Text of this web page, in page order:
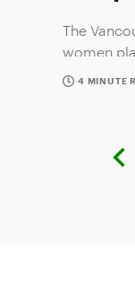
The
women
4 MINUTE